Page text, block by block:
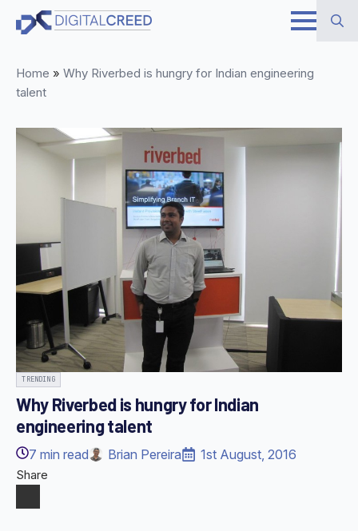
Skip
content
Home » Why Riverbed is hungry for Indian engineering
talent
TRENDING
Why Riverbed is hungry for Indian
engineering talent
7 min read Brian Pereira 1st August, 2016
Share